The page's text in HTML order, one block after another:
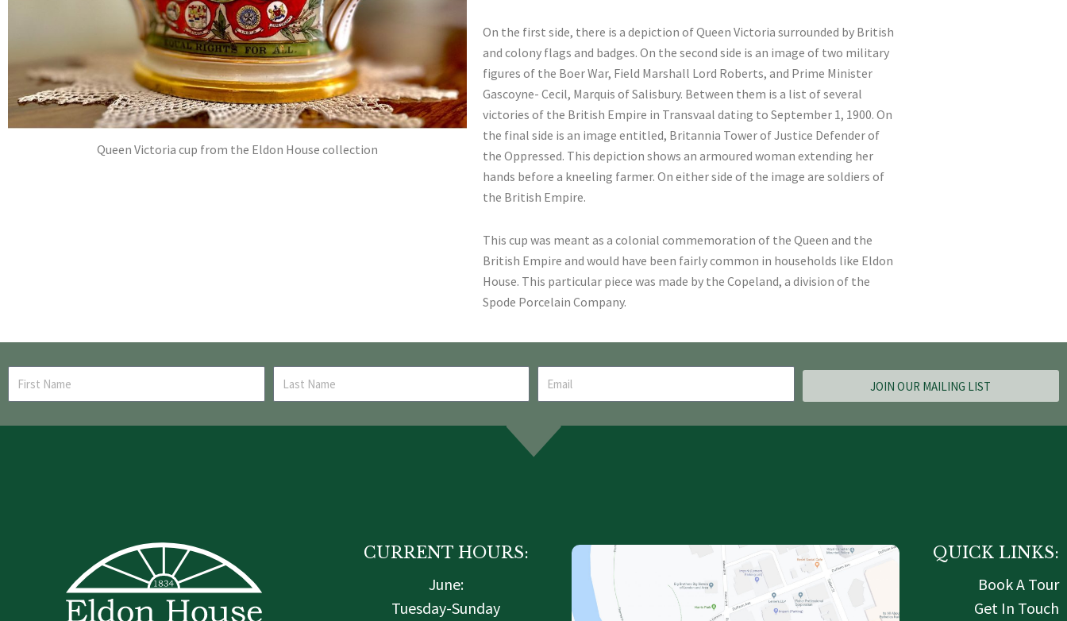
Queen Victoria cup from the Eldon House collection
On the first side, there is a depiction of Queen Victoria surrounded by British
and colony flags and badges. On the second side is an image of two military
figures of the Boer War, Field Marshall Lord Roberts, and Prime Minister
Gascoyne- Cecil, Marquis of Salisbury. Between them is a list of several
victories of the British Empire in Transvaal dating to September 1, 1900. On
the final side is an image entitled, Britannia Tower of Justice Defender of
the Oppressed. This depiction shows an armoured woman extending her
hands before a kneeling farmer. On either side of the image are soldiers of
the British Empire.
This cup was meant as a colonial commemoration of the Queen and the
British Empire and would have been fairly common in households like Eldon
House. This particular piece was made by the Copeland, a division of the
Spode Porcelain Company.
JOIN OUR MAILING LIST
CURRENT HOURS:
June:
Tuesday-Sunday
QUICK LINKS:
Book A Tour
Get In Touch